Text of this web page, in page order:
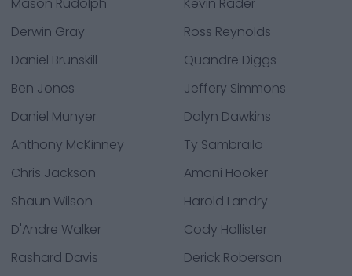
Derwin Gray
Ross Reynolds
Daniel Brunskill
Quandre Diggs
Ben Jones
Jeffery Simmons
Daniel Munyer
Dalyn Dawkins
Anthony McKinney
Ty Sambrailo
Chris Jackson
Amani Hooker
Shaun Wilson
Harold Landry
D'Andre Walker
Cody Hollister
Rashard Davis
Derick Roberson